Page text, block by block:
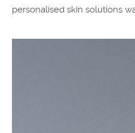
personalised skin solutions